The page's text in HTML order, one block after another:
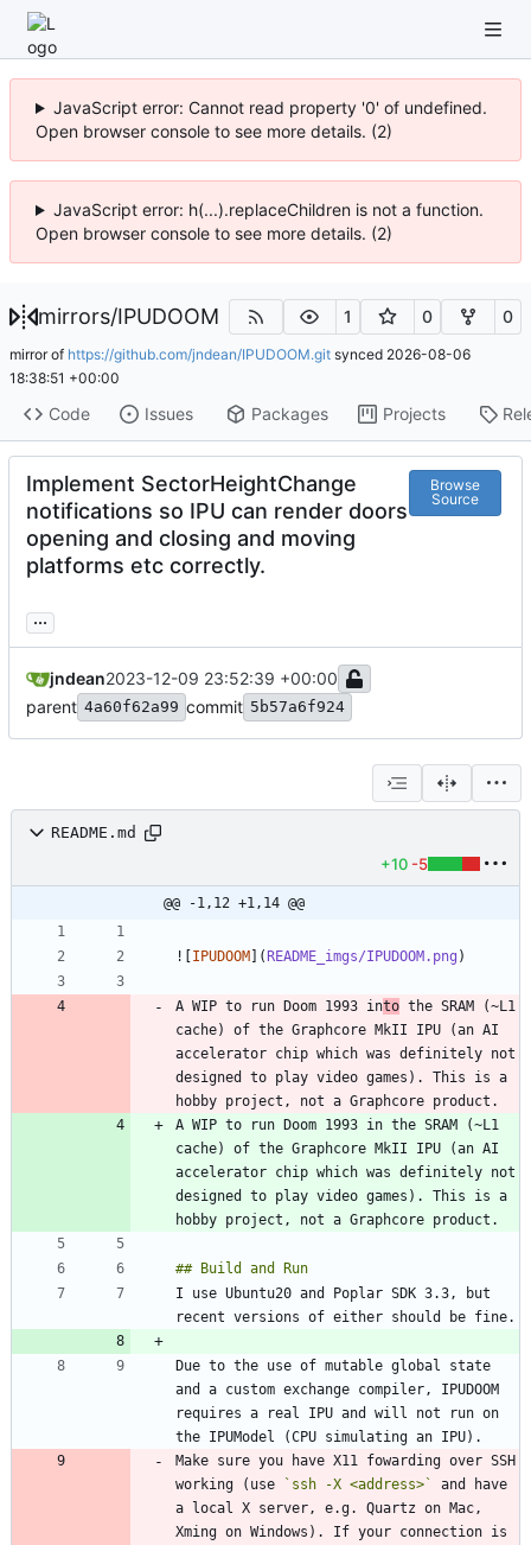
JavaScript error: Cannot read property '0' of undefined.
Open browser console to see more details. (2)
JavaScript error: h(...).replaceChildren is not a function.
Open browser console to see more details. (2)
mirrors/IPUDOOM 1 0 0
mirror of https://github.com/jndean/IPUDOOM.git synced 2026-08-06
18:38:51 +00:00
Code Issues Packages Projects
Implement SectorHeightChange
notifications so IPU can render doors
opening and closing and moving
platforms etc correctly.
Browse
Source
...
jndean2023-12-09 23:52:39 +00:00
parent 4a60f62a99 commit 5b57a6f924
README.md
+10 -5
@@ -1,12 +1,14 @@
![IPUDOOM](README_imgs/IPUDOOM.png
A WIP to run Doom 1993 into the SRAM (~L1
cache) of the Graphcore MkII IPU (an AI
accelerator chip which was definitely not
designed to play video games). This is a
A WIP to run Doom 1993 in the SRAM (~L1
cache) of the Graphcore MkII IPU (an AI
accelerator chip which was definitely not
designed to play video games). This is a
I use Ubuntu20 and Poplar SDK 3.3, but
Due to the use of mutable global state
and a custom exchange compiler, IPUDOOM
requires a real IPU and will not run on
Make sure you have X11 fowarding over SSH
working (use
`ssh -X <address>`
and have
a local X server, e.g. Quartz on Mac,
Xming on Windows). If your connection is